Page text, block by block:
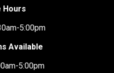
Hours
5:00pm
Available
5:00pm